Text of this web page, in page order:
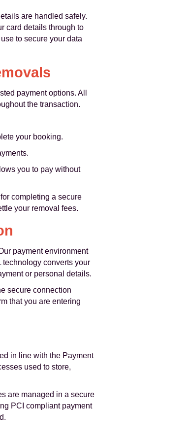
are handled safely.
card details through to
to secure your data
payment options. All
the transaction.
your booking.
you to pay without
completing a secure
your removal fees.
payment environment
technology converts your
or personal details.
secure connection
that you are entering
in line with the Payment
used to store,
are managed in a secure
PCI compliant payment